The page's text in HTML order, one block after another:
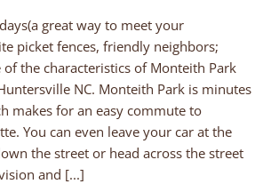
great way to meet your
picket fences, friendly neighbors;
of the characteristics of Monteith Park
NC. Monteith Park is minutes
makes for an easy commute to
You can even leave your car at the
the street or head across the street
and [...]